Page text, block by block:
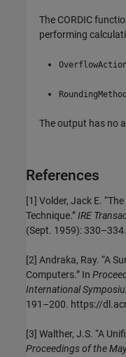
The CORDIC
performing
OverflowAction
RoundingMethod
The output has no
References
[1] Volder, Jack E.
Technique.”IRE
(Sept. 1959): 330–334.
[2] Andraka, Ray. “A
Computers.” In
International
191–200. https://
[3] Walther, J.S. “A
Proceedings of the